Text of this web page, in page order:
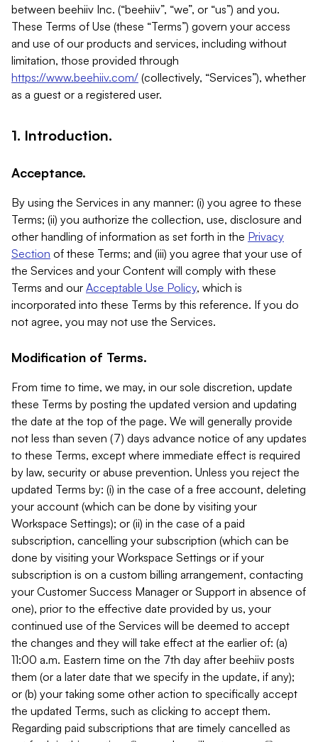
between beehiiv Inc. (“beehiiv”, “we”, or “us”) and you.
These Terms of Use (these “Terms”) govern your access
and use of our products and services, including without
limitation, those provided through
https://www.beehiiv.com/ (collectively, “Services”), whether
as a guest or a registered user.
1. Introduction.
Acceptance.
By using the Services in any manner: (i) you agree to these
Terms; (ii) you authorize the collection, use, disclosure and
other handling of information as set forth in the Privacy
Section of these Terms; and (iii) you agree that your use of
the Services and your Content will comply with these
Terms and our Acceptable Use Policy, which is
incorporated into these Terms by this reference. If you do
not agree, you may not use the Services.
Modification of Terms.
From time to time, we may, in our sole discretion, update
these Terms by posting the updated version and updating
the date at the top of the page. We will generally provide
not less than seven (7) days advance notice of any updates
to these Terms, except where immediate effect is required
by law, security or abuse prevention. Unless you reject the
updated Terms by: (i) in the case of a free account, deleting
your account (which can be done by visiting your
Workspace Settings); or (ii) in the case of a paid
subscription, cancelling your subscription (which can be
done by visiting your Workspace Settings or if your
subscription is on a custom billing arrangement, contacting
your Customer Success Manager or Support in absence of
one), prior to the effective date provided by us, your
continued use of the Services will be deemed to accept
the changes and they will take effect at the earlier of: (a)
11:00 a.m. Eastern time on the 7th day after beehiiv posts
them (or a later date that we specify in the update, if any);
or (b) your taking some other action to specifically accept
the updated Terms, such as clicking to accept them.
Regarding paid subscriptions that are timely cancelled as